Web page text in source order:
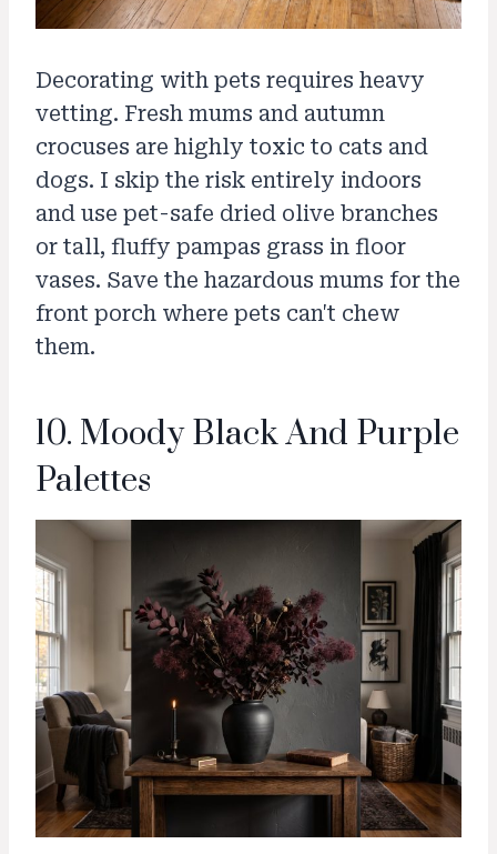
Decorating with pets requires heavy
vetting. Fresh mums and autumn
crocuses are highly toxic to cats and
dogs. I skip the risk entirely indoors
and use pet-safe dried olive branches
or tall, fluffy pampas grass in floor
vases. Save the hazardous mums for the
front porch where pets can't chew
them.
10. Moody Black And Purple
Palettes